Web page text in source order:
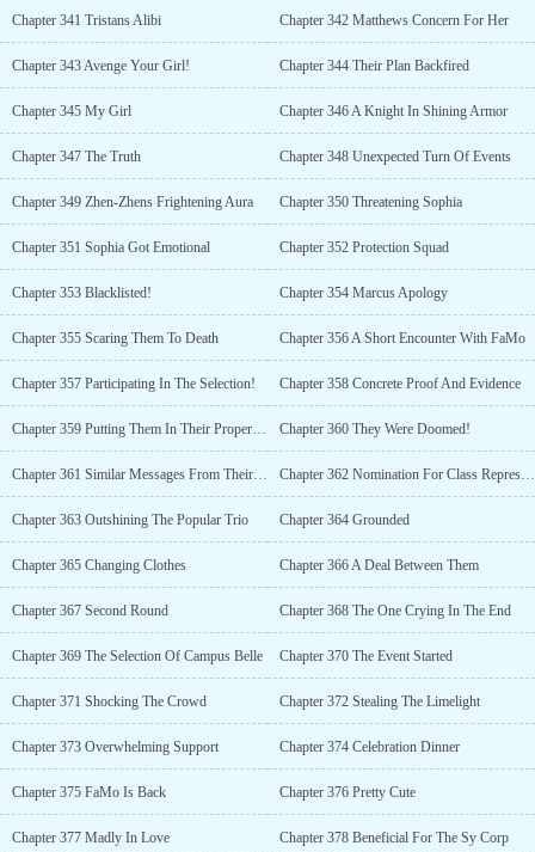
Chapter 341 Tristans Alibi Chapter 342 Matthews Concern For Her
Chapter 343 Avenge Your Girl! Chapter 344 Their Plan Backfired
Chapter 345 My Girl Chapter 346 A Knight In Shining Armor
Chapter 347 The Truth Chapter 348 Unexpected Turn Of Events
Chapter 349 Zhen-Zhens Frightening Aura Chapter 350 Threatening Sophia
Chapter 351 Sophia Got Emotional Chapter 352 Protection Squad
Chapter 353 Blacklisted! Chapter 354 Marcus Apology
Chapter 355 Scaring Them To Death Chapter 356 A Short Encounter With FaMo
Chapter 357 Participating In The Selection! Chapter 358 Concrete Proof And Evidence
Chapter 359 Putting Them In Their Proper Places Chapter 360 They Were Doomed!
Chapter 361 Similar Messages From Their Parents Chapter 362 Nomination For Class Representatives
Chapter 363 Outshining The Popular Trio Chapter 364 Grounded
Chapter 365 Changing Clothes Chapter 366 A Deal Between Them
Chapter 367 Second Round Chapter 368 The One Crying In The End
Chapter 369 The Selection Of Campus Belle Chapter 370 The Event Started
Chapter 371 Shocking The Crowd Chapter 372 Stealing The Limelight
Chapter 373 Overwhelming Support Chapter 374 Celebration Dinner
Chapter 375 FaMo Is Back Chapter 376 Pretty Cute
Chapter 377 Madly In Love Chapter 378 Beneficial For The Sy Corp